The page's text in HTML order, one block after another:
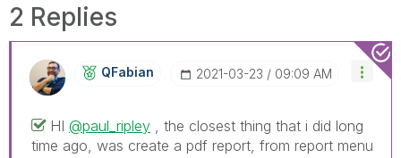
2 Replies
QFabian ‎2021-03-23 09:09 AM
HI @paul_ripley , the closest thing that i did long
time ago, was create a pdf report, from report menu